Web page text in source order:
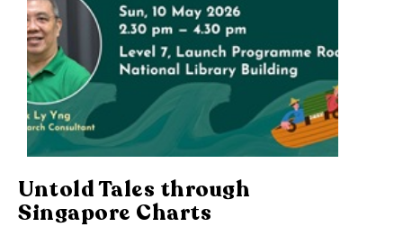
Untold Tales through
Singapore Charts